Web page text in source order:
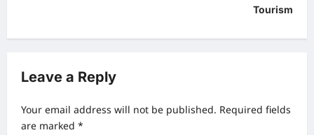
v
g
Tourism
Leave a Reply
Your email address will not be published. Required fields
are marked *